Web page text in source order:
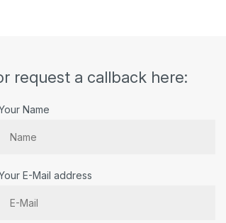
request a callback here:
Name
E-Mail address